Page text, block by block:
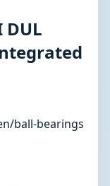
DUL
ball-bearings